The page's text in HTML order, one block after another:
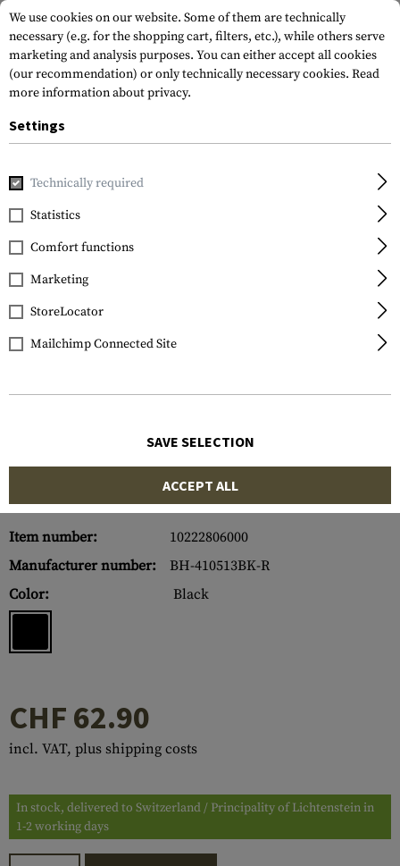
Home Tactical Equipment
Blackhawk
CQC SERPA Holster for
Glock 20 / 21 / 37
Item number:
10222806000
Manufacturer number:
BH-410513BK-R
Color:
Black
CHF 62.90
incl. VAT, plus shipping costs
In stock, delivered to Switzerland / Principality of Lichtenstein in
1-2 working days
We use cookies on our website. Some of them are technically
necessary (e.g. for the shopping cart, filters, etc.), while others serve
marketing and analysis purposes. You can either accept all cookies
(our recommendation) or only technically necessary cookies. Read
more information about privacy.
Settings
Technically required
Statistics
Comfort functions
Marketing
StoreLocator
Mailchimp Connected Site
SAVE SELECTION
ACCEPT ALL